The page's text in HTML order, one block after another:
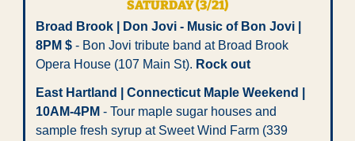
SATURDAY (3/21)
Broad Brook | Don Jovi - Music of Bon Jovi |
8PM $ - Bon Jovi tribute band at Broad Brook
Opera House (107 Main St). Rock out
East Hartland | Connecticut Maple Weekend |
10AM-4PM - Tour maple sugar houses and
sample fresh syrup at Sweet Wind Farm (339